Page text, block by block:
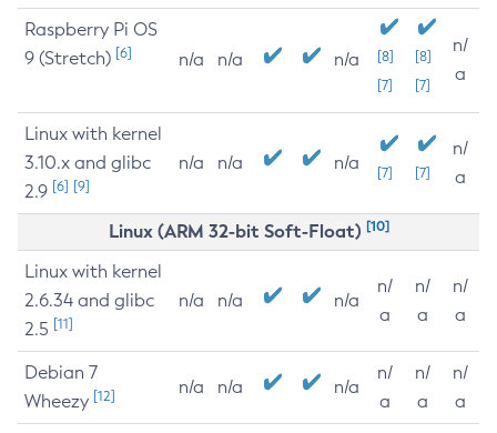
Raspberry Pi OS
9 (Stretch) [6] n/a n/a n/a
[8]
[7]
[8]
[7]
n/
a
Linux with kernel
3.10.x and glibc
2.9 [6] [9]
n/a n/a n/a [7] [7]
n/
a
Linux (ARM 32-bit Soft-Float) [10]
Linux with kernel
2.6.34 and glibc
2.5 [11]
n/a n/a n/a
n/
a
n/
a
n/
a
Debian 7
Wheezy [12] n/a n/a n/a
n/
a
n/
a
n/
a